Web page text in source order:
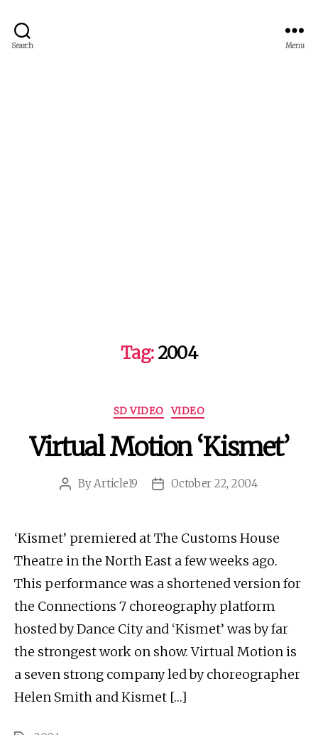
Search Menu
Tag:2004
Categories
SD VIDEO VIDEO
Virtual Motion ‘Kismet’
Post
By Article19
PostOctober 22, 2004
‘Kismet’ premiered at The Customs House
Theatre in the North East a few weeks ago.
This performance was a shortened version for
the Connections 7 choreography platform
hosted by Dance City and ‘Kismet’ was by far
the strongest work on show. Virtual Motion is
a seven strong company led by choreographer
Helen Smith and Kismet […]